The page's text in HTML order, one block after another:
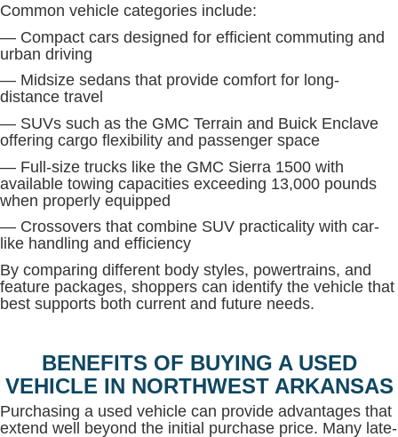
Common vehicle categories include:
— Compact cars designed for efficient commuting and
urban driving
— Midsize sedans that provide comfort for long-
distance travel
— SUVs such as the GMC Terrain and Buick Enclave
offering cargo flexibility and passenger space
— Full-size trucks like the GMC Sierra 1500 with
available towing capacities exceeding 13,000 pounds
when properly equipped
— Crossovers that combine SUV practicality with car-
like handling and efficiency
By comparing different body styles, powertrains, and
feature packages, shoppers can identify the vehicle that
best supports both current and future needs.
BENEFITS OF BUYING A USED
VEHICLE IN NORTHWEST ARKANSAS
Purchasing a used vehicle can provide advantages that
extend well beyond the initial purchase price. Many late-